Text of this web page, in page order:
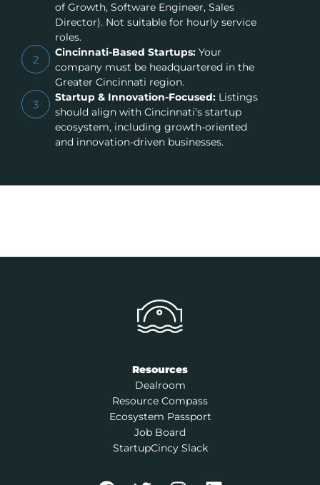
of Growth, Software Engineer, Sales
Director). Not suitable for hourly service
roles.
2
Cincinnati-Based Startups:Your
company must be headquartered in the
Greater Cincinnati region.
3
Startup & Innovation-Focused:Listings
should align with Cincinnati’s startup
ecosystem, including growth-oriented
and innovation-driven businesses.
Resources
Dealroom
Resource Compass
Ecosystem Passport
Job Board
StartupCincy Slack